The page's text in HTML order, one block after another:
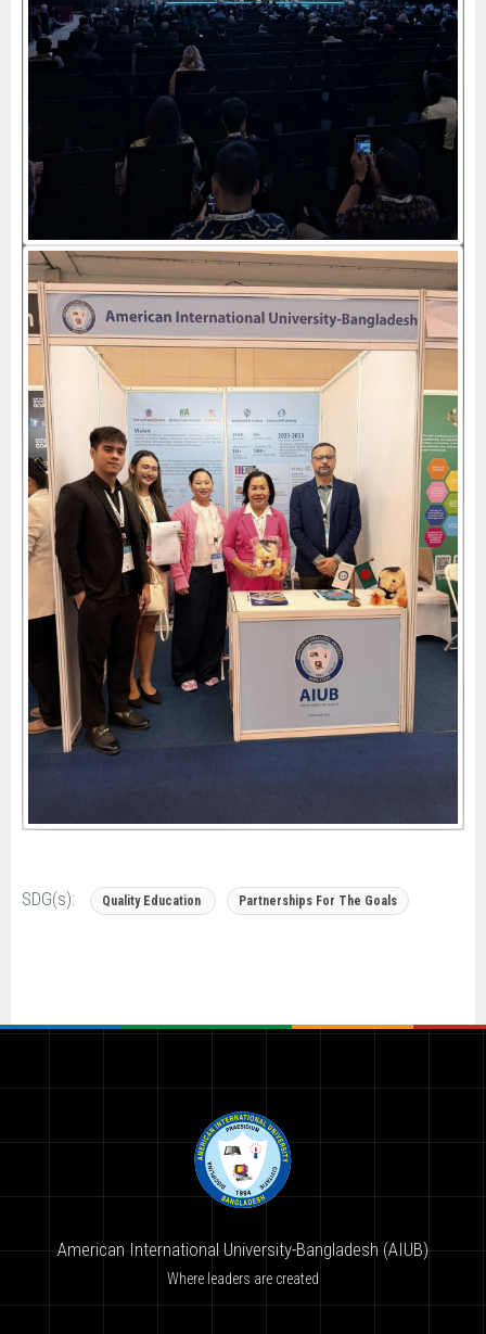
SDG(s): Quality Education Partnerships For The Goals
American International University-Bangladesh (AIUB)
Where leaders are created